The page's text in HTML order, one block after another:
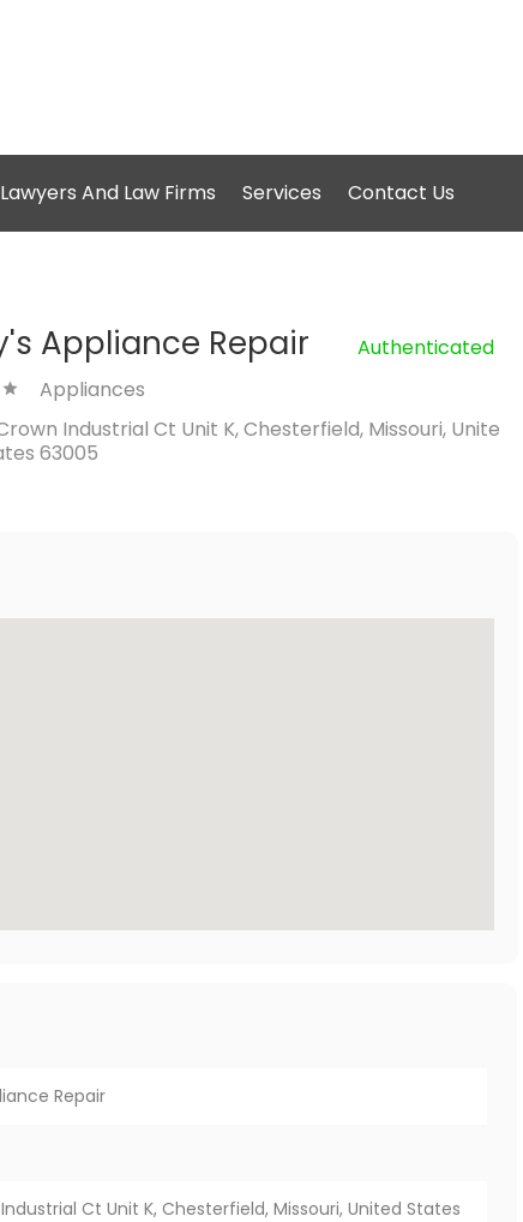
Lawyers And Law Firms Services Contact Us
Appliance Repair
Authenticated
Appliances
Industrial Ct Unit K, Chesterfield, Missouri, Unite
63005
Repair
Ct Unit K, Chesterfield, Missouri, United States